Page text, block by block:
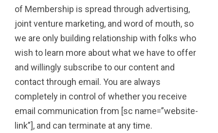
of Membership is spread through advertising,
joint venture marketing, and word of mouth, so
we are only building relationship with folks who
wish to learn more about what we have to offer
and willingly subscribe to our content and
contact through email. You are always
completely in control of whether you receive
email communication from [sc name=”website-
link”], and can terminate at any time.